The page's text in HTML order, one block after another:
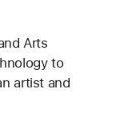
Arts
to
artist and